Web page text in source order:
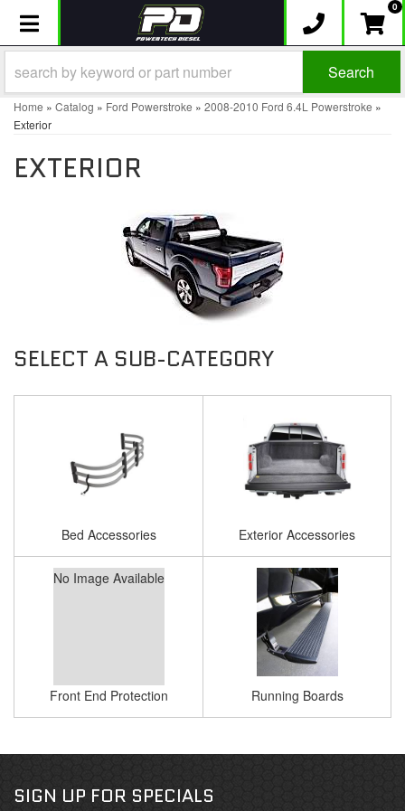
Toggle navigation 0
Search
Home » Catalog » Ford Powerstroke » 2008-2010 Ford 6.4L Powerstroke »
Exterior
EXTERIOR
Bed Accessories Exterior Accessories
No Image Available
Front End Protection Running Boards
SIGN UP FOR SPECIALS